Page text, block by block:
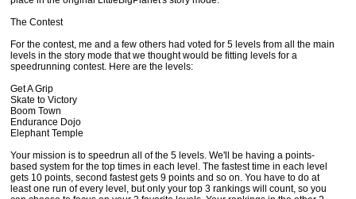
The Contest
For the contest, me and a few others had voted for 5 levels from all the main
levels in the story mode that we thought would be fitting levels for a
speedrunning contest. Here are the levels:
Get A Grip
Skate to Victory
Boom Town
Endurance Dojo
Elephant Temple
Your mission is to speedrun all of the 5 levels. We'll be having a points-
based system for the top times in each level. The fastest time in each level
gets 10 points, second fastest gets 9 points and so on. You have to do at
least one run of every level, but only your top 3 rankings will count, so you